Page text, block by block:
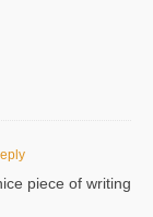
piecе of writing